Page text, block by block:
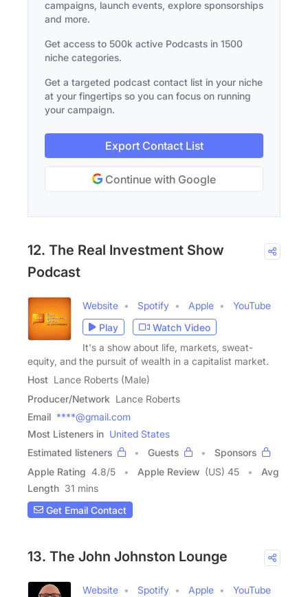
campaigns, launch events, explore sponsorships
and more.
Get access to 500k active Podcasts in 1500
niche categories.
Get a targeted podcast contact list in your niche
at your fingertips so you can focus on running
your campaign.
Export Contact List
Continue with Google
12. The Real Investment Show
Podcast
Website Spotify Apple
YouTube
Play
Watch Video
It's a show about life, markets, sweat-
equity, and the pursuit of wealth in a capitalist market.
Host Lance Roberts (Male)
Producer/Network Lance Roberts
Email ****@gmail.com
Most Listeners in United States
Estimated listeners
Guests
Sponsors
Apple Rating 4.8/5 Apple Review (US) 45
Avg
Length 31 mins
Get Email Contact
13. The John Johnston Lounge
Website Spotify Apple YouTube